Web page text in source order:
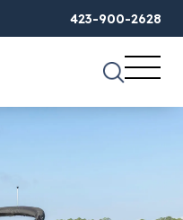
423-900-2628